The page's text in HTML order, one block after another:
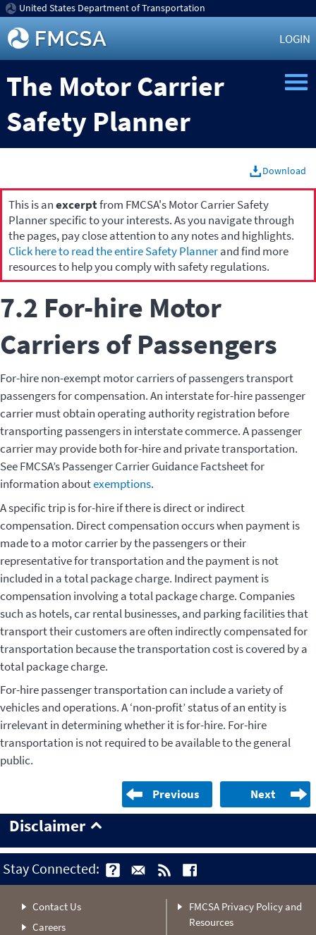
United States Department of Transportation
LOGIN
The Motor Carrier
Safety Planner
Download
This is anexcerptfrom FMCSA's Motor Carrier Safety
Planner specific to your interests. As you navigate through
the pages, pay close attention to any notes and highlights.
Click here to read the entire Safety Plannerand find more
resources to help you comply with safety regulations.
7.2 For-hire Motor
Carriers of Passengers
For-hire non-exempt motor carriers of passengers transport
passengers for compensation. An interstate for-hire passenger
carrier must obtain operating authority registration before
transporting passengers in interstate commerce. A passenger
carrier may provide both for-hire and private transportation.
See FMCSA’s Passenger Carrier Guidance Factsheet for
information aboutexemptions.
A specific trip is for-hire if there is direct or indirect
compensation. Direct compensation occurs when payment is
made to a motor carrier by the passengers or their
representative for transportation and the payment is not
included in a total package charge. Indirect payment is
compensation involving a total package charge. Companies
such as hotels, car rental businesses, and parking facilities that
transport their customers are often indirectly compensated for
transportation because the transportation cost is covered by a
total package charge.
For-hire passenger transportation can include a variety of
vehicles and operations. A ‘non-profit’ status of an entity is
irrelevant in determining whether it is for-hire. For-hire
transportation is not required to be available to the general
public.
Previous Next
Disclaimer
Stay Connected:
Contact Us
Careers
FMCSA Privacy Policy and
Resources